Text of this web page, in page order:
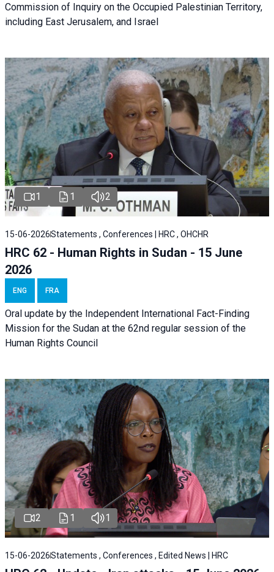
Commission of Inquiry on the Occupied Palestinian Territory,
including East Jerusalem, and Israel
1 1 2
15-06-2026Statements , Conferences | HRC , OHCHR
HRC 62 - Human Rights in Sudan - 15 June
2026
ENG FRA
Oral update by the Independent International Fact-Finding
Mission for the Sudan at the 62nd regular session of the
Human Rights Council
2 1 1
15-06-2026Statements , Conferences , Edited News | HRC